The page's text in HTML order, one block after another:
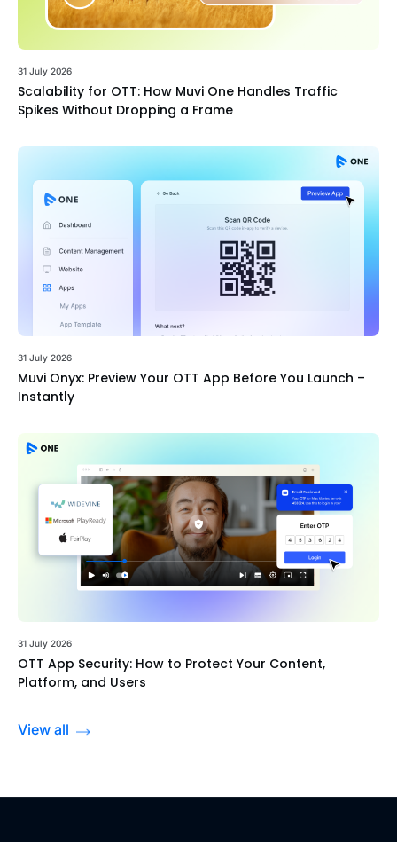
31 July 2026
Scalability for OTT: How Muvi One Handles Traffic
Spikes Without Dropping a Frame
31 July 2026
Muvi Onyx: Preview Your OTT App Before You Launch –
Instantly
31 July 2026
OTT App Security: How to Protect Your Content,
Platform, and Users
View all